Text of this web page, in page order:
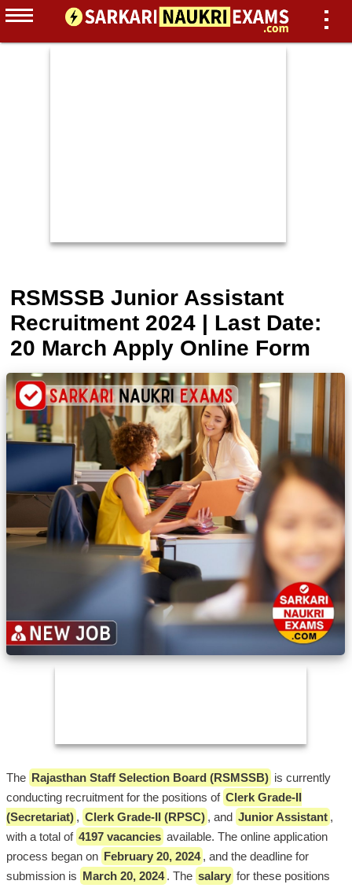
RSMSSB Junior Assistant
Recruitment 2024 | Last Date:
20 March Apply Online Form
The Rajasthan Staff Selection Board (RSMSSB) is currently
conducting recruitment for the positions of Clerk Grade-II
(Secretariat) , Clerk Grade-II (RPSC) , and Junior Assistant ,
with a total of 4197 vacancies available. The online application
process began on February 20, 2024 , and the deadline for
submission is March 20, 2024 . The salary for these positions